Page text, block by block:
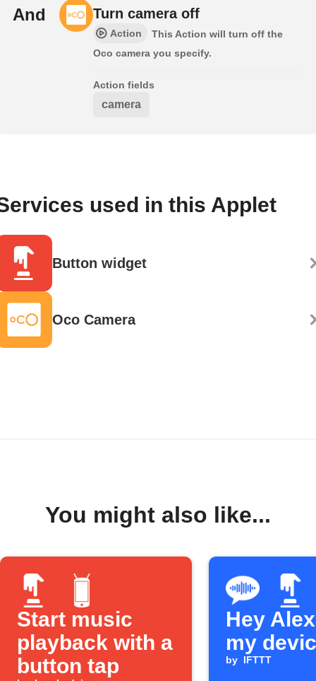
And Turn camera off
Action
This Action will turn off the
Oco camera you specify.
Action fields
camera
used in this Applet
Button widget
Oco Camera
You might also like...
Start music
playback with a
button tap
Hey
my
by IFTTT